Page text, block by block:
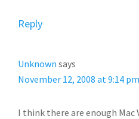
Reply
Unknown says
November 12, 2008 at 9:14 pm
I think there are enough